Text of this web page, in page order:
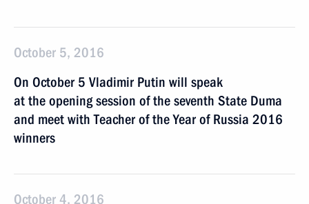
October 5, 2016
On October 5 Vladimir Putin will speak
at the opening session of the seventh State Duma
and meet with Teacher of the Year of Russia 2016
winners
October 4, 2016